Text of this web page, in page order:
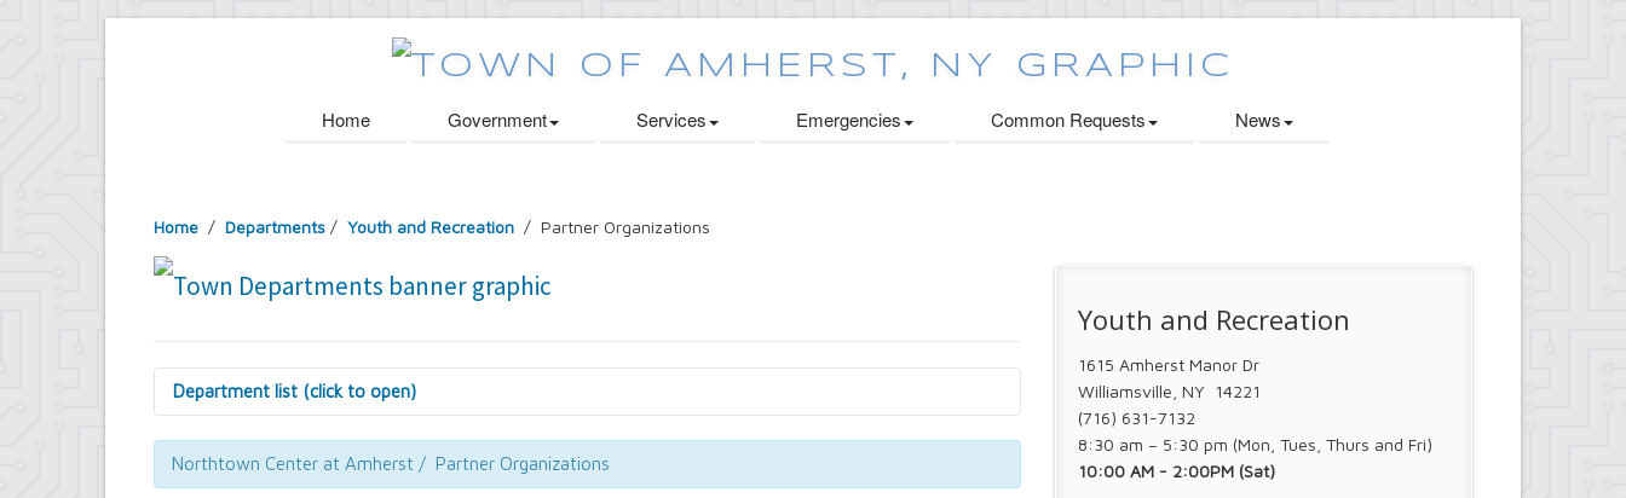
Home Government Services Emergencies Common Requests News
Home / Departments / Youth and Recreation / Partner Organizations
Department list (click to open)
Assessor's Office
Attorney's Office
Building Department
Northtown Center at Amherst / Partner Organizations
Youth and Recreation
1615 Amherst Manor Dr
Williamsville, NY 14221
(716) 631-7132
8:30 am – 5:30 pm (Mon, Tues, Thurs and Fri)
10:00 AM - 2:00PM (Sat)